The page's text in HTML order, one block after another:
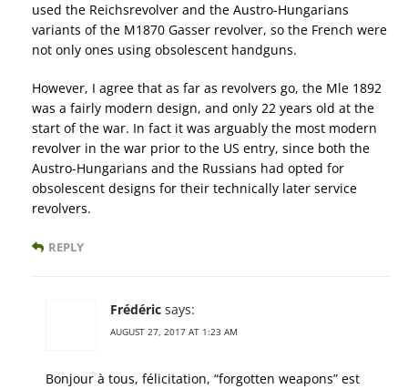
used the Reichsrevolver and the Austro-Hungarians
variants of the M1870 Gasser revolver, so the French were
not only ones using obsolescent handguns.
However, I agree that as far as revolvers go, the Mle 1892
was a fairly modern design, and only 22 years old at the
start of the war. In fact it was arguably the most modern
revolver in the war prior to the US entry, since both the
Austro-Hungarians and the Russians had opted for
obsolescent designs for their technically later service
revolvers.
REPLY
Frédéric says:
AUGUST 27, 2017 AT 1:23 AM
Bonjour à tous, félicitation, “forgotten weapons” est